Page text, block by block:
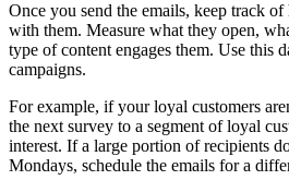
Once you send the emails, keep track
with them. Measure what they open,
type of content engages them. Use this
campaigns.
For example, if your loyal customers
the next survey to a segment of loyal
interest. If a large portion of recipients
Mondays, schedule the emails for a